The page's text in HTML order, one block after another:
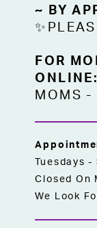
~ BY
FOR
ONLINE:
MOMS -
Tuesdays -
Closed On
We Look